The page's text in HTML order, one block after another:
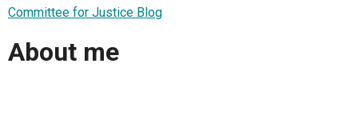
Committee for Justice Blog
About me